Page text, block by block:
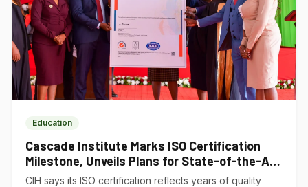
Education
Cascade Institute Marks ISO Certification
Milestone, Unveils Plans for State-of-the-Art
Ruiru Campus
CIH says its ISO certification reflects years of quality